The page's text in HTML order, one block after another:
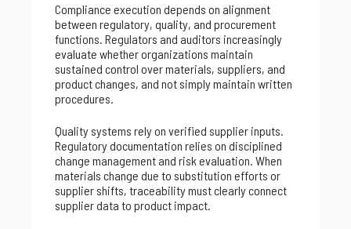
Compliance execution depends on alignment
between regulatory, quality, and procurement
functions. Regulators and auditors increasingly
evaluate whether organizations maintain
sustained control over materials, suppliers, and
product changes, and not simply maintain written
procedures.
Quality systems rely on verified supplier inputs.
Regulatory documentation relies on disciplined
change management and risk evaluation. When
materials change due to substitution efforts or
supplier shifts, traceability must clearly connect
supplier data to product impact.